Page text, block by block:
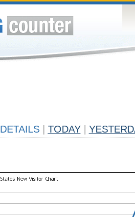
DETAILS TODAY